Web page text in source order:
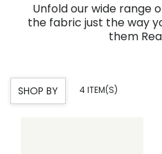
Unfold our wide range
the fabric just the way
them
SHOP BY 4 ITEM(S)